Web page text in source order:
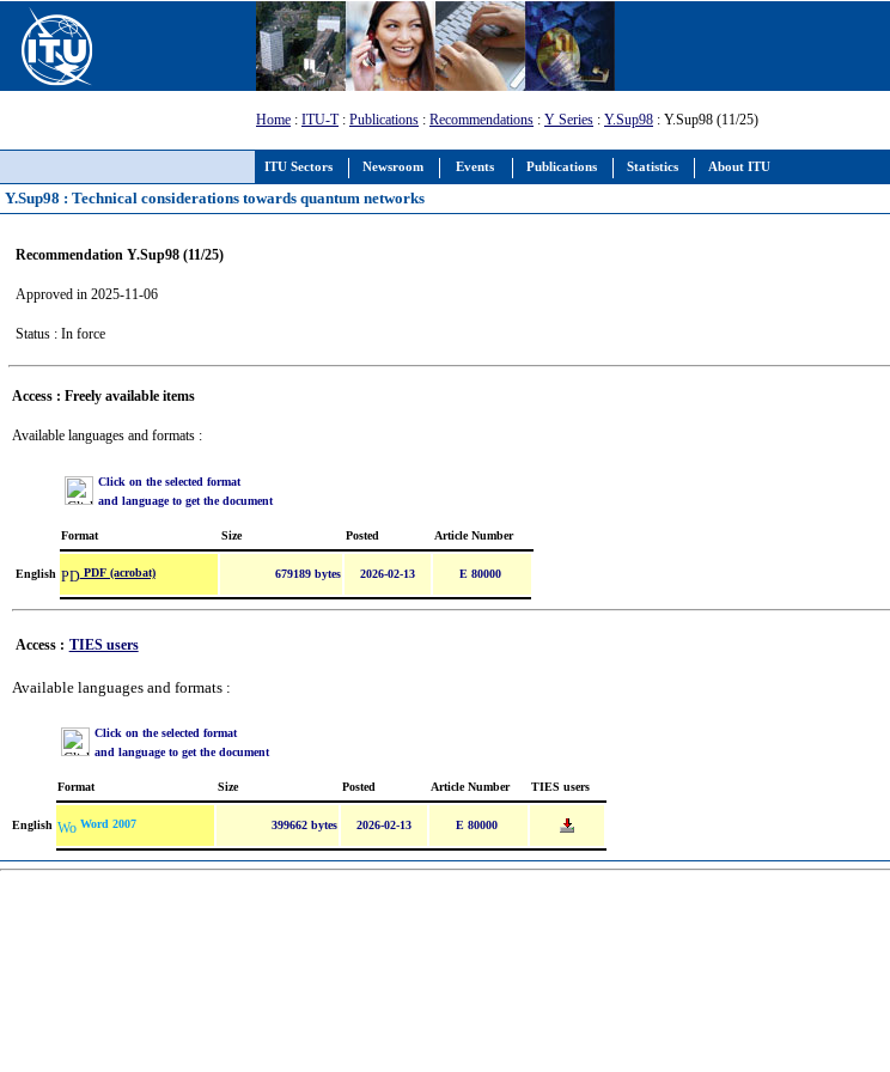
ITU Sectors Newsroom Events Publications Statistics About ITU
Home : ITU-T: Publications : Recommendations : Y Series : Y.Sup98 : Y.Sup98 (11/25)
Y.Sup98 : Technical considerations towards quantum networks
Recommendation Y.Sup98 (11/25)
Approved in 2025-11-06
Status : In force
Access : Freely available items
Available languages and formats :
Click on the selected format
and language to get the document
Format Size Posted Article Number
English PDF (acrobat) 679189 bytes 2026-02-13 E 80000
Access : TIES users
Available languages and formats :
Click on the selected format
and language to get the document
Format Size Posted Article Number TIES users
English Word 2007 399662 bytes 2026-02-13 E 80000